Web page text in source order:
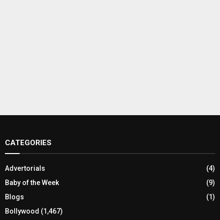
CATEGORIES
Advertorials
(4)
Baby of the Week
(9)
Blogs
(1)
Bollywood (1,467)